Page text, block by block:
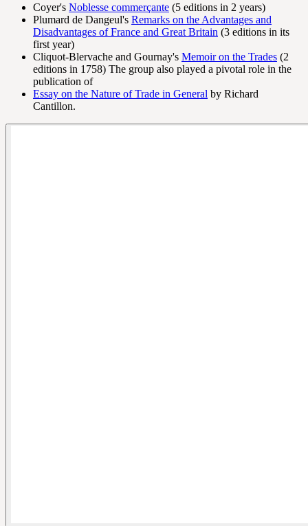
Coyer's Noblesse commerçante (5 editions in 2 years)
Plumard de Dangeul's Remarks on the Advantages and
Disadvantages of France and Great Britain (3 editions in its
first year)
Cliquot-Blervache and Gournay's Memoir on the Trades (2
editions in 1758) The group also played a pivotal role in the
publication of
Essay on the Nature of Trade in General by Richard
Cantillon.